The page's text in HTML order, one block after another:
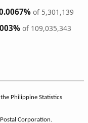
of 5,301,139
of 109,035,343
Philippine Statistics
Corporation.